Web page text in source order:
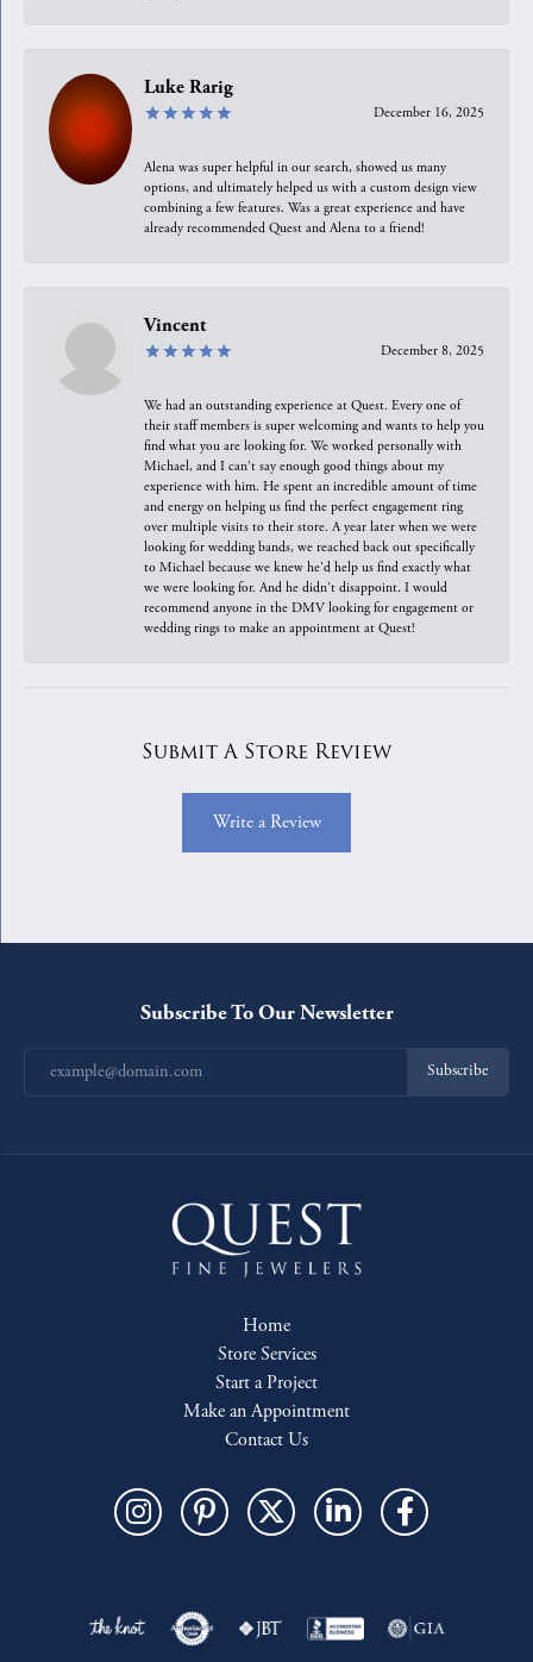
Luke Rarig
December 16, 2025
Alena was super helpful in our search, showed us many
options, and ultimately helped us with a custom design view
combining a few features. Was a great experience and have
already recommended Quest and Alena to a friend!
Vincent
December 8, 2025
We had an outstanding experience at Quest. Every one of
their staff members is super welcoming and wants to help you
find what you are looking for. We worked personally with
Michael, and I can't say enough good things about my
experience with him. He spent an incredible amount of time
and energy on helping us find the perfect engagement ring
over multiple visits to their store. A year later when we were
looking for wedding bands, we reached back out specifically
to Michael because we knew he'd help us find exactly what
we were looking for. And he didn't disappoint. I would
recommend anyone in the DMV looking for engagement or
wedding rings to make an appointment at Quest!
Submit A Store Review
Write a Review
Subscribe To Our Newsletter
Subscribe
Home
Store Services
Start a Project
Make an Appointment
Contact Us